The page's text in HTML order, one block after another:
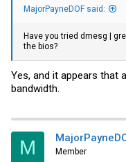
MajorPayneDOF said:
Have you tried dmesg |
the bios?
Yes, and it appears that
bandwidth.
M Member